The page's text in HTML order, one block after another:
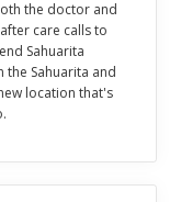
the doctor and
care calls to
Sahuarita
the Sahuarita and
location that's